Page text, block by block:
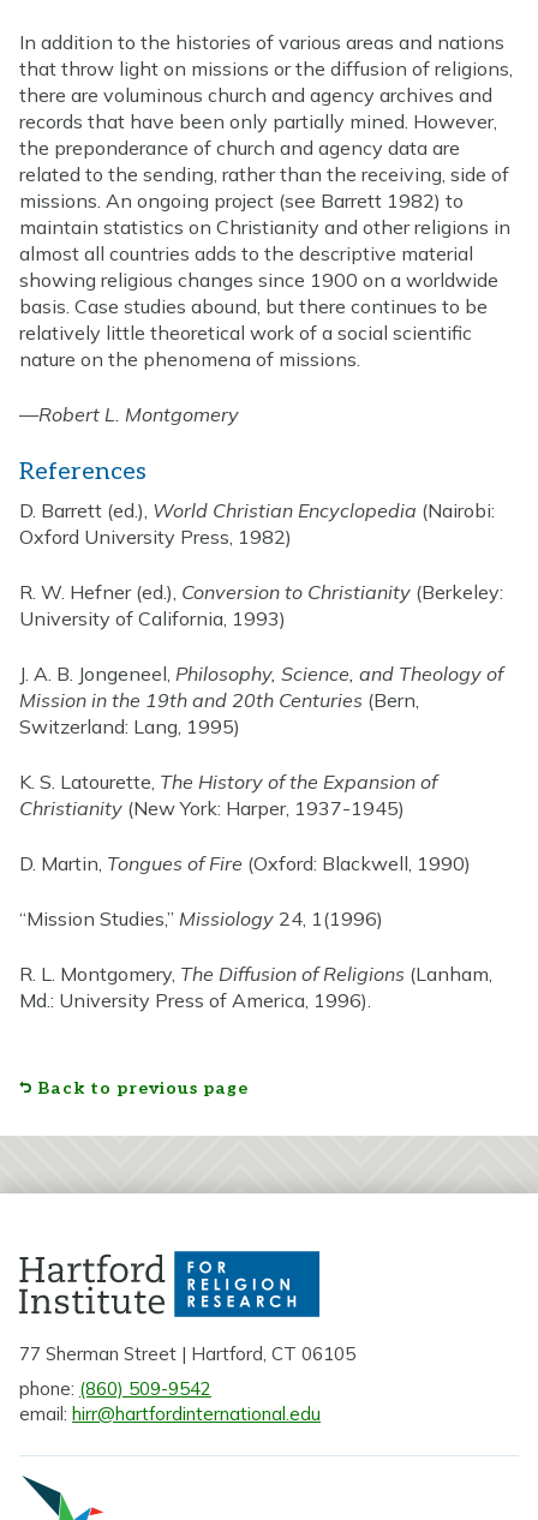
In addition to the histories of various areas and nations
that throw light on missions or the diffusion of religions,
there are voluminous church and agency archives and
records that have been only partially mined. However,
the preponderance of church and agency data are
related to the sending, rather than the receiving, side of
missions. An ongoing project (see Barrett 1982) to
maintain statistics on Christianity and other religions in
almost all countries adds to the descriptive material
showing religious changes since 1900 on a worldwide
basis. Case studies abound, but there continues to be
relatively little theoretical work of a social scientific
nature on the phenomena of missions.
—Robert L. Montgomery
References
D. Barrett (ed.), World Christian Encyclopedia (Nairobi:
Oxford University Press, 1982)
R. W. Hefner (ed.), Conversion to Christianity (Berkeley:
University of California, 1993)
J. A. B. Jongeneel, Philosophy, Science, and Theology of
Mission in the 19th and 20th Centuries (Bern,
Switzerland: Lang, 1995)
K. S. Latourette, The History of the Expansion of
Christianity (New York: Harper, 1937-1945)
D. Martin, Tongues of Fire (Oxford: Blackwell, 1990)
“Mission Studies,” Missiology 24, 1(1996)
R. L. Montgomery, The Diffusion of Religions (Lanham,
Md.: University Press of America, 1996).
Back to previous page
77 Sherman Street | Hartford, CT 06105
phone: (860) 509-9542
email: hirr@hartfordinternational.edu